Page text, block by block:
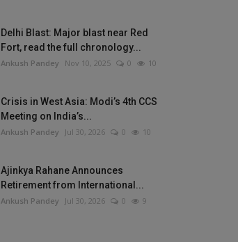
Delhi Blast: Major blast near Red
Fort, read the full chronology...
Ankush Pandey Nov 10, 2025 0 10
Crisis in West Asia: Modi’s 4th CCS
Meeting on India’s...
Ankush Pandey Jul 30, 2026 0 10
Ajinkya Rahane Announces
Retirement from International...
Ankush Pandey Jul 30, 2026 0 9